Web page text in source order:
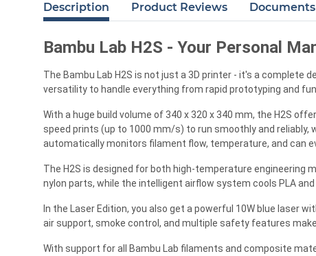
Description Product Reviews Documents
Bambu Lab H2S - Your Personal
The Bambu Lab H2S is not just a 3D printer - it's a complete
versatility to handle everything from rapid prototyping and
With a huge build volume of 340 x 320 x 340 mm, the H2S
speed prints (up to 1000 mm/s) to run smoothly and reliably,
automatically monitors filament flow, temperature, and can
The H2S is designed for both high-temperature engineering
nylon parts, while the intelligent airflow system cools PLA and
In the Laser Edition, you also get a powerful 10W blue laser
air support, smoke control, and multiple safety features
With support for all Bambu Lab filaments and composite